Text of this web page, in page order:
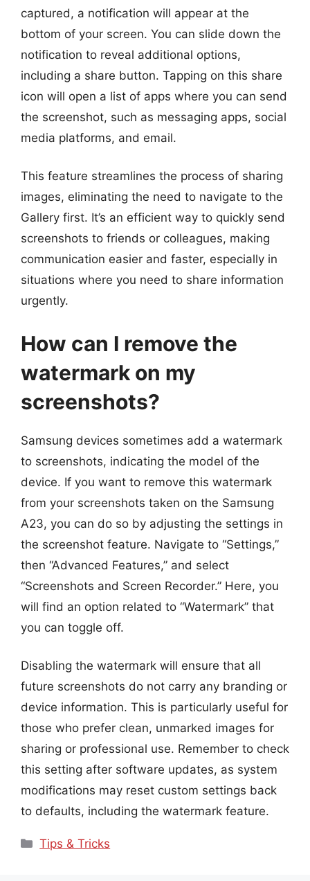
captured, a notification will appear at the
bottom of your screen. You can slide down the
notification to reveal additional options,
including a share button. Tapping on this share
icon will open a list of apps where you can send
the screenshot, such as messaging apps, social
media platforms, and email.
This feature streamlines the process of sharing
images, eliminating the need to navigate to the
Gallery first. It’s an efficient way to quickly send
screenshots to friends or colleagues, making
communication easier and faster, especially in
situations where you need to share information
urgently.
How can I remove the
watermark on my
screenshots?
Samsung devices sometimes add a watermark
to screenshots, indicating the model of the
device. If you want to remove this watermark
from your screenshots taken on the Samsung
A23, you can do so by adjusting the settings in
the screenshot feature. Navigate to “Settings,”
then “Advanced Features,” and select
“Screenshots and Screen Recorder.” Here, you
will find an option related to “Watermark” that
you can toggle off.
Disabling the watermark will ensure that all
future screenshots do not carry any branding or
device information. This is particularly useful for
those who prefer clean, unmarked images for
sharing or professional use. Remember to check
this setting after software updates, as system
modifications may reset custom settings back
to defaults, including the watermark feature.
Categories
Tips & Tricks